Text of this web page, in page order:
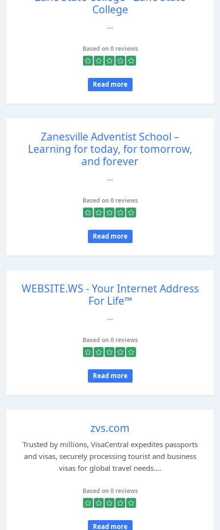
College
...
Based on 0 reviews
Read more
Zanesville Adventist School –
Learning for today, for tomorrow,
and forever
...
Based on 0 reviews
Read more
WEBSITE.WS - Your Internet Address
For Life™
...
Based on 0 reviews
Read more
zvs.com
Trusted by millions, VisaCentral expedites passports
and visas, securely processing tourist and business
visas for global travel needs....
Based on 0 reviews
Read more